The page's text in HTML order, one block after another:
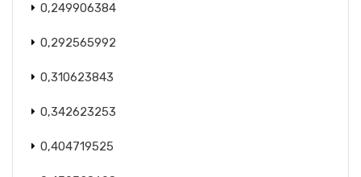
0,249906384
0,292565992
0,310623843
0,342623253
0,404719525